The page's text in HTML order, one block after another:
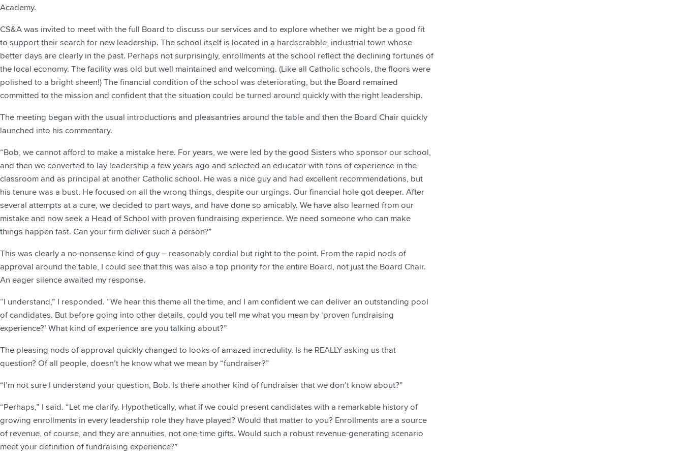
Academy.
CS&A was invited to meet with the full Board to discuss our services and to explore whether we might be a good fit
to support their search for new leadership. The school itself is located in a hardscrabble, industrial town whose
better days are clearly in the past. Perhaps not surprisingly, enrollments at the school reflect the declining fortunes of
the local economy. The facility was old but well maintained and welcoming. (Like all Catholic schools, the floors were
polished to a bright sheen!) The financial condition of the school was deteriorating, but the Board remained
committed to the mission and confident that the situation could be turned around quickly with the right leadership.
The meeting began with the usual introductions and pleasantries around the table and then the Board Chair quickly
launched into his commentary.
“Bob, we cannot afford to make a mistake here. For years, we were led by the good Sisters who sponsor our school,
and then we converted to lay leadership a few years ago and selected an educator with tons of experience in the
classroom and as principal at another Catholic school. He was a nice guy and had excellent recommendations, but
his tenure was a bust. He focused on all the wrong things, despite our urgings. Our financial hole got deeper. After
several attempts at a cure, we decided to part ways, and have done so amicably. We have also learned from our
mistake and now seek a Head of School with proven fundraising experience. We need someone who can make
things happen fast. Can your firm deliver such a person?”
This was clearly a no-nonsense kind of guy – reasonably cordial but right to the point. From the rapid nods of
approval around the table, I could see that this was also a top priority for the entire Board, not just the Board Chair.
An eager silence awaited my response.
“I understand,” I responded. “We hear this theme all the time, and I am confident we can deliver an outstanding pool
of candidates. But before going into other details, could you tell me what you mean by ‘proven fundraising
experience?’ What kind of experience are you talking about?”
The pleasing nods of approval quickly changed to looks of amazed incredulity. Is he REALLY asking us that
question? Of all people, doesn’t he know what we mean by “fundraiser?”
“I’m not sure I understand your question, Bob. Is there another kind of fundraiser that we don’t know about?”
“Perhaps,” I said. “Let me clarify. Hypothetically, what if we could present candidates with a remarkable history of
growing enrollments in every leadership role they have played? Would that matter to you? Enrollments are a source
of revenue, of course, and they are annuities, not one-time gifts. Would such a robust revenue-generating scenario
meet your definition of fundraising experience?”